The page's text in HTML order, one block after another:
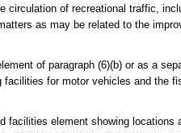
circulation of recreational traffic,
as may be related to the
of paragraph (6)(b) or as a
facilities for motor vehicles and the
facilities element showing locations